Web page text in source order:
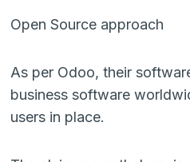
Open Source approach
As per Odoo, their
business software
users in place.